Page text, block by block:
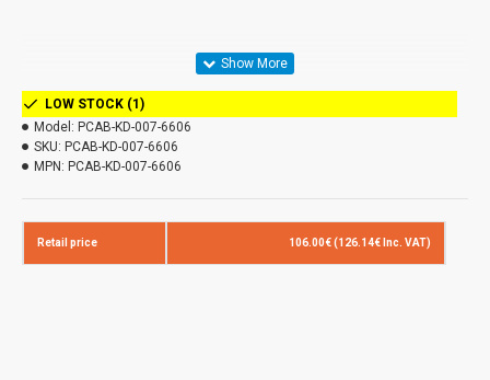
Retail price 106.00€ (126.14€ Inc. VAT)
LOW STOCK (1)
Model: PCAB-KD-007-6606
SKU: PCAB-KD-007-6606
MPN: PCAB-KD-007-6606